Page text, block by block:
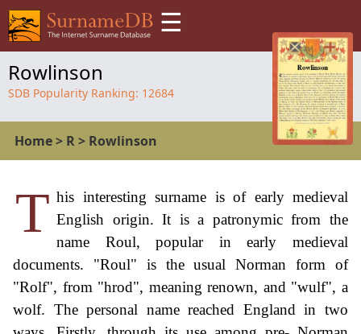
☰
Rowlinson
SDB Popularity Ranking: 12684
Home> R> Rowlinson
T his interesting surname is of early medieval
English origin. It is a patronymic from the
name Roul, popular in early medieval
documents. "Roul" is the usual Norman form of
"Rolf", from "hrod", meaning renown, and "wulf", a
wolf. The personal name reached England in two